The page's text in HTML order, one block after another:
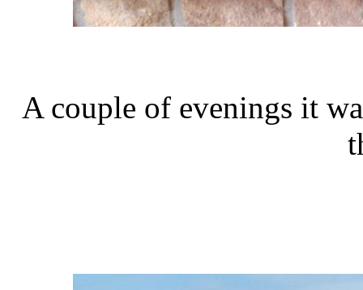
A couple of evenings it